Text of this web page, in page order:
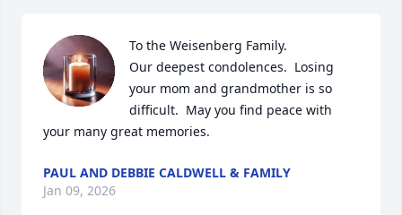
To the Weisenberg Family.
Our deepest condolences.  Losing
your mom and grandmother is so
difficult.  May you find peace with
your many great memories.
PAUL AND DEBBIE CALDWELL & FAMILY
Jan 09, 2026